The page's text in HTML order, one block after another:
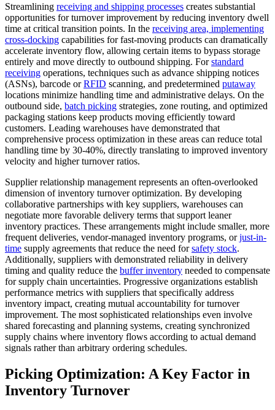
Streamlining receiving and shipping processes creates substantial
opportunities for turnover improvement by reducing inventory dwell
time at critical transition points. In the receiving area, implementing
cross-docking capabilities for fast-moving products can dramatically
accelerate inventory flow, allowing certain items to bypass storage
entirely and move directly to outbound shipping. Forstandard
receiving operations, techniques such as advance shipping notices
(ASNs), barcode orRFID scanning, and predetermined putaway
locations minimize handling time and administrative delays. On the
outbound side, batch picking strategies, zone routing, and optimized
packaging stations keep products moving efficiently toward
customers. Leading warehouses have demonstrated that
comprehensive process optimization in these areas can reduce total
handling time by 30-40%, directly translating to improved inventory
velocity and higher turnover ratios.
Supplier relationship management represents an often-overlooked
dimension of inventory turnover optimization. By developing
collaborative partnerships with key suppliers, warehouses can
negotiate more favorable delivery terms that support leaner
inventory practices. These arrangements might include smaller, more
frequent deliveries, vendor-managed inventory programs, orjust-in-
time supply agreements that reduce the need forsafety stock.
Additionally, suppliers with demonstrated reliability in delivery
timing and quality reduce the buffer inventory needed to compensate
for supply chain uncertainties. Progressive organizations establish
performance metrics with suppliers that specifically address
inventory impact, creating mutual accountability for turnover
improvement. The most sophisticated relationships even involve
shared forecasting and planning systems, creating synchronized
supply chains where inventory flows according to actual demand
signals rather than arbitrary ordering schedules.
Picking Optimization: A Key Factor in
Inventory Turnover